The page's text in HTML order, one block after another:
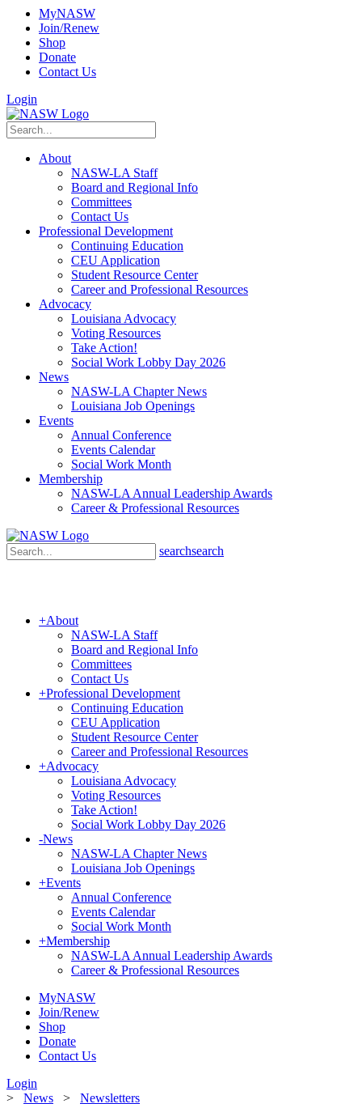
MyNASW
Join/Renew
Shop
Donate
Contact Us
Login
About
NASW-LA Staff
Board and Regional Info
Committees
Contact Us
Professional Development
Continuing Education
CEU Application
Student Resource Center
Career and Professional Resources
Advocacy
Louisiana Advocacy
Voting Resources
Take Action!
Social Work Lobby Day 2026
News
NASW-LA Chapter News
Louisiana Job Openings
Events
Annual Conference
Events Calendar
Social Work Month
Membership
NASW-LA Annual Leadership Awards
Career & Professional Resources
searchsearch
+About
NASW-LA Staff
Board and Regional Info
Committees
Contact Us
+Professional Development
Continuing Education
CEU Application
Student Resource Center
Career and Professional Resources
+Advocacy
Louisiana Advocacy
Voting Resources
Take Action!
Social Work Lobby Day 2026
-News
NASW-LA Chapter News
Louisiana Job Openings
+Events
Annual Conference
Events Calendar
Social Work Month
+Membership
NASW-LA Annual Leadership Awards
Career & Professional Resources
MyNASW
Join/Renew
Shop
Donate
Contact Us
Login
> News > Newsletters